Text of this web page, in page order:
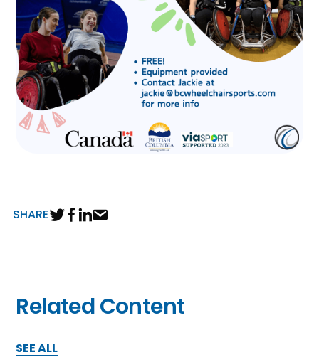
SHARE
Related Content
SEE ALL